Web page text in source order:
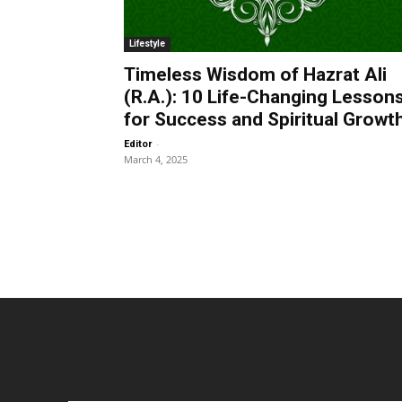
Lifestyle
Timeless Wisdom of Hazrat Ali
(R.A.): 10 Life-Changing
for Success and Spiritual
Editor -
March 4, 2025